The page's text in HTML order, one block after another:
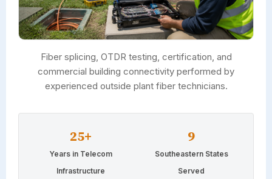
Fiber splicing, OTDR testing, certification, and
commercial building connectivity performed by
experienced outside plant fiber technicians.
25+
Years in Telecom
Infrastructure
9
Southeastern States
Served